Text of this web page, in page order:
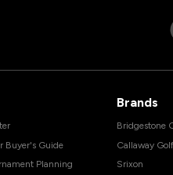
Buyer's Guide
Planning
Brands
Bridgestone
Callaway Golf
Srixon